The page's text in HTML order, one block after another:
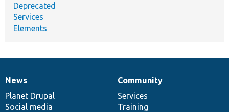
Deprecated
Services
Elements
News
items
News
Planet Drupal
Social media
Our
community
Community
Services
Training
Documentation
Drupal
code
base
Governance
of
community